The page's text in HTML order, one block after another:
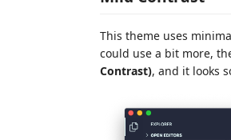
This theme uses
could use a bit more,
Contrast), and it looks